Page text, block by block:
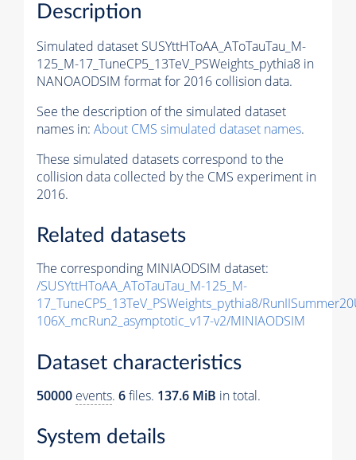
Description
Simulated dataset SUSYttHToAA_AToTauTau_M-
125_M-17_TuneCP5_13TeV_PSWeights_pythia8 in
NANOAODSIM format for 2016 collision data.
See the description of the simulated dataset
names in: About CMS simulated dataset names.
These simulated datasets correspond to the
collision data collected by the CMS experiment in
2016.
Related datasets
The corresponding MINIAODSIM dataset:
/SUSYttHToAA_AToTauTau_M-125_M-
17_TuneCP5_13TeV_PSWeights_pythia8/
106X_mcRun2_asymptotic_v17-v2/MINIAODSIM
Dataset characteristics
50000 events. 6files. 137.6 MiB in total.
System details